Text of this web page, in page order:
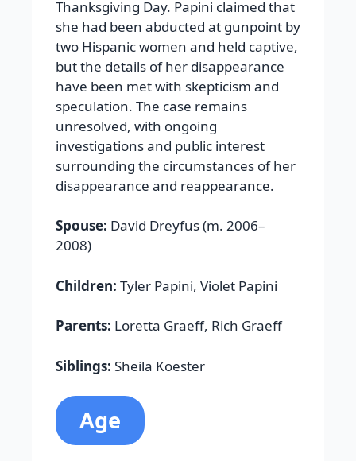
Thanksgiving Day. Papini claimed that
she had been abducted at gunpoint by
two Hispanic women and held captive,
but the details of her disappearance
have been met with skepticism and
speculation. The case remains
unresolved, with ongoing
investigations and public interest
surrounding the circumstances of her
disappearance and reappearance.
Spouse: David Dreyfus (m. 2006–
2008)
Children: Tyler Papini, Violet Papini
Parents: Loretta Graeff, Rich Graeff
Siblings: Sheila Koester
Age